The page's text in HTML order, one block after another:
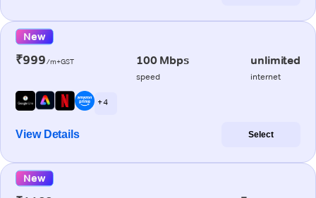
New
₹999/m+GST 100 Mbps
speed
unlimited
internet
+ 4
View Details Select
New